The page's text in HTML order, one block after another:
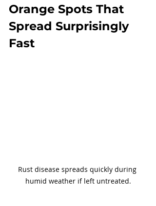
Orange Spots That
Spread Surprisingly
Fast
Rust disease spreads quickly during
humid weather if left untreated.